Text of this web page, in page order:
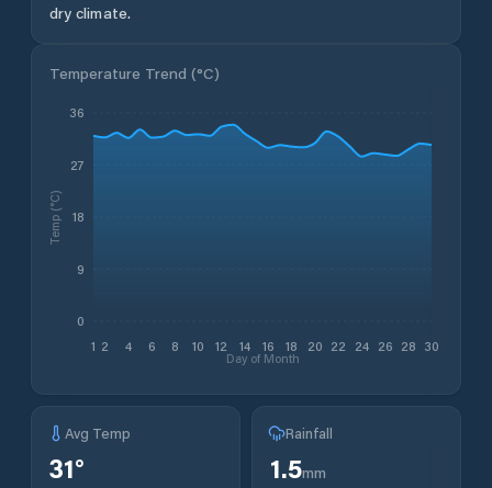
dry climate.
Temperature Trend (°C)
1 2 4 6 8 10 12 14 16 18 20 22 24 26 28 30
Day of Month
0
9
18
27
36
Temp (°C)
Avg Temp
31°
Rainfall
1.5mm